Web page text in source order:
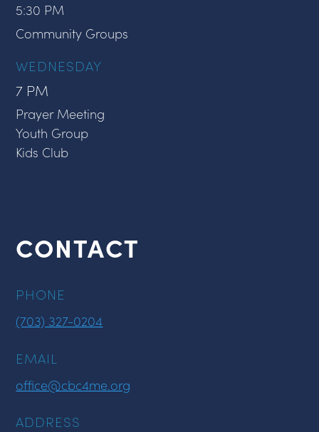
5:30 PM
Community Groups
WEDNESDAY
7 PM
Prayer Meeting
Youth Group
Kids Club
CONTACT
PHONE
(703) 327-0204
EMAIL
office@cbc4me.org
ADDRESS